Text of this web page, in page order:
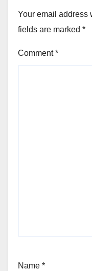
Your email address
fields are marked *
Comment*
Name *